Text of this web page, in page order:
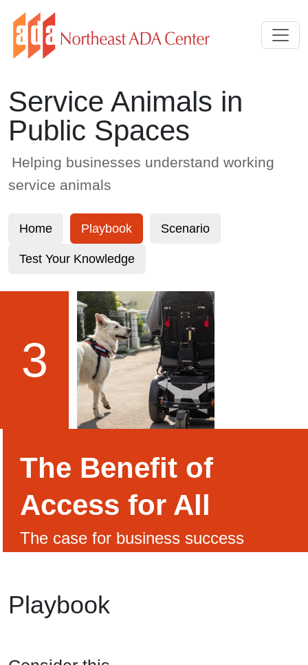
Service Animals in
Public Spaces
Helping businesses understand working
service animals
Home Playbook Scenario
Test Your Knowledge
3
The Benefit of
Access for All
The case for business success
Playbook